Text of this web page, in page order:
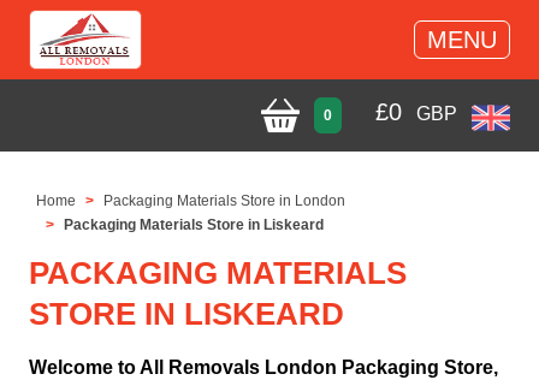
MENU
0 £0 GBP
Home
Packaging Materials Store in London
Packaging Materials Store in Liskeard
PACKAGING MATERIALS
STORE IN LISKEARD
Welcome to All Removals London Packaging Store,